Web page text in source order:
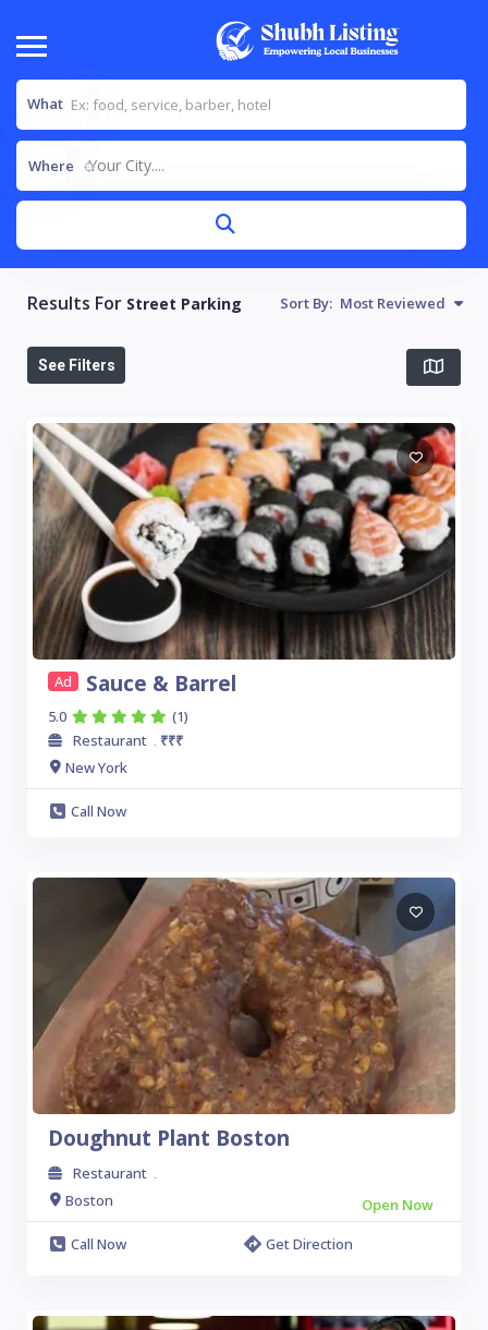
What
Where Your City....
Results For Street Parking Sort By: Most Reviewed
See Filters
Ad Sauce & Barrel
5.0
(1)
Restaurant
₹₹₹
New York
Call Now
Doughnut Plant Boston
Restaurant
Boston
Open Now
Call Now
Get Direction